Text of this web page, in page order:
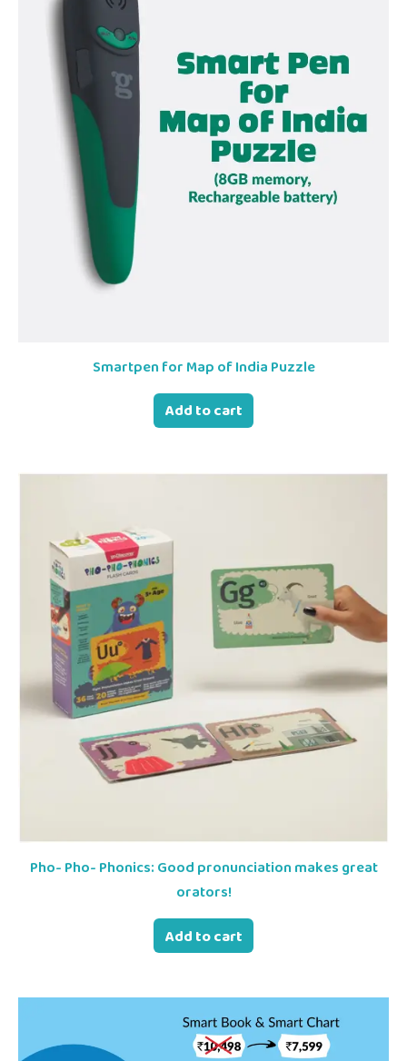
Smartpen for Map of India Puzzle
Add to cart
Pho- Pho- Phonics: Good pronunciation makes great
orators!
Add to cart